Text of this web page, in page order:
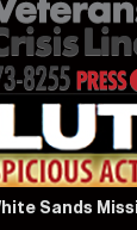
Sands